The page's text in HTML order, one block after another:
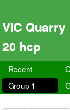
VIC
20 hcp
Recent
Group 1